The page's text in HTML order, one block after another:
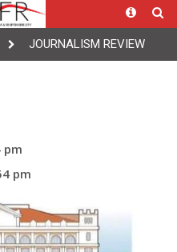
JOURNALISM REVIEW
pm
pm